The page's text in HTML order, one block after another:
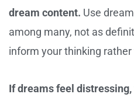
dream content. Use
among many, not as
inform your thinking
If dreams feel distressing,